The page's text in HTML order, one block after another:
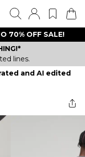
70% OFF SALE!
lines.
and AI edited